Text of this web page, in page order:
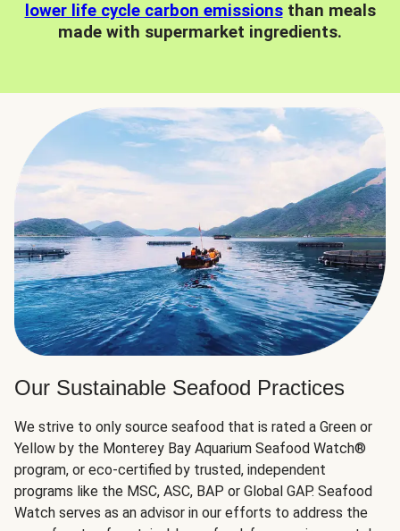
lower life cycle carbon emissionsthan meals
made with supermarket ingredients.
Our Sustainable Seafood Practices
We strive to only source seafood that is rated a Green or
Yellow by the Monterey Bay Aquarium Seafood Watch®
program, or eco-certified by trusted, independent
programs like the MSC, ASC, BAP or Global GAP. Seafood
Watch serves as an advisor in our efforts to address the